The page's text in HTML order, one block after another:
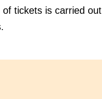
tickets is carried out